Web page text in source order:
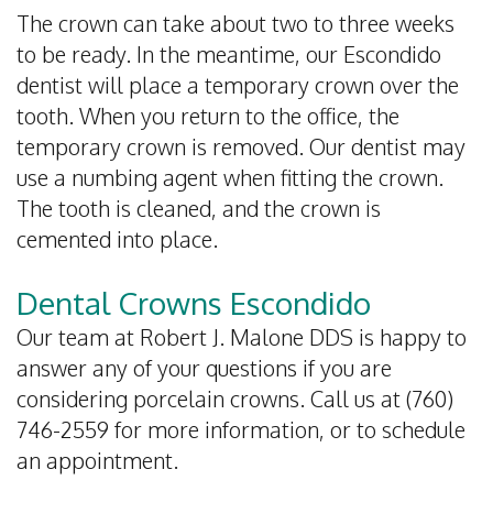
The crown can take about two to three weeks
to be ready. In the meantime, our Escondido
dentist will place a temporary crown over the
tooth. When you return to the office, the
temporary crown is removed. Our dentist may
use a numbing agent when fitting the crown.
The tooth is cleaned, and the crown is
cemented into place.
Dental Crowns Escondido
Our team at Robert J. Malone DDS is happy to
answer any of your questions if you are
considering porcelain crowns. Call us at (760)
746-2559 for more information, or to schedule
an appointment.